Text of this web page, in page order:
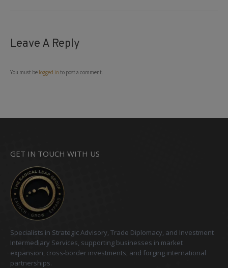
Leave A Reply
You must be logged in to post a comment.
GET IN TOUCH WITH US
Specialists in Strategic Advisory, Trade Diplomacy, and Investment
Intermediary Services, supporting businesses in market
expansion, cross-border investments, and forging international
partnerships.